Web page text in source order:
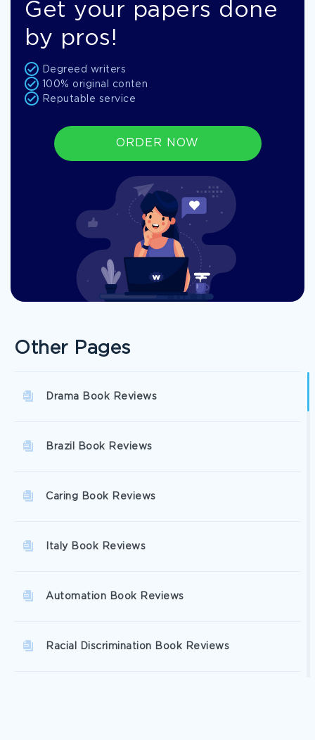
Get your papers done
by pros!
Degreed writers
100% original conten
Reputable service
ORDER NOW
Other Pages
Drama Book Reviews
Brazil Book Reviews
Caring Book Reviews
Italy Book Reviews
Automation Book Reviews
Racial Discrimination Book Reviews